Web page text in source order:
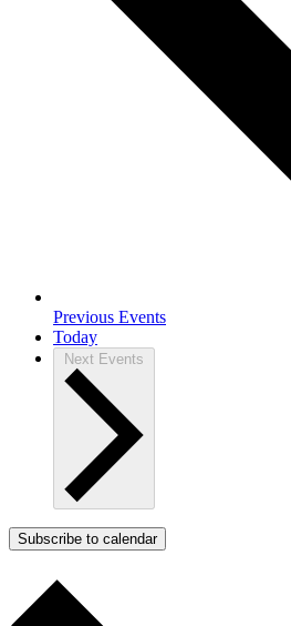
Previous Events
Today
Next Events
Subscribe to calendar